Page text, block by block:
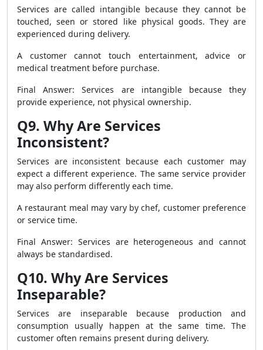
Services are called intangible because they cannot be
touched, seen or stored like physical goods. They are
experienced during delivery.
A customer cannot touch entertainment, advice or
medical treatment before purchase.
Final Answer: Services are intangible because they
provide experience, not physical ownership.
Q9. Why Are Services
Inconsistent?
Services are inconsistent because each customer may
expect a different experience. The same service provider
may also perform differently each time.
A restaurant meal may vary by chef, customer preference
or service time.
Final Answer: Services are heterogeneous and cannot
always be standardised.
Q10. Why Are Services
Inseparable?
Services are inseparable because production and
consumption usually happen at the same time. The
customer often remains present during delivery.